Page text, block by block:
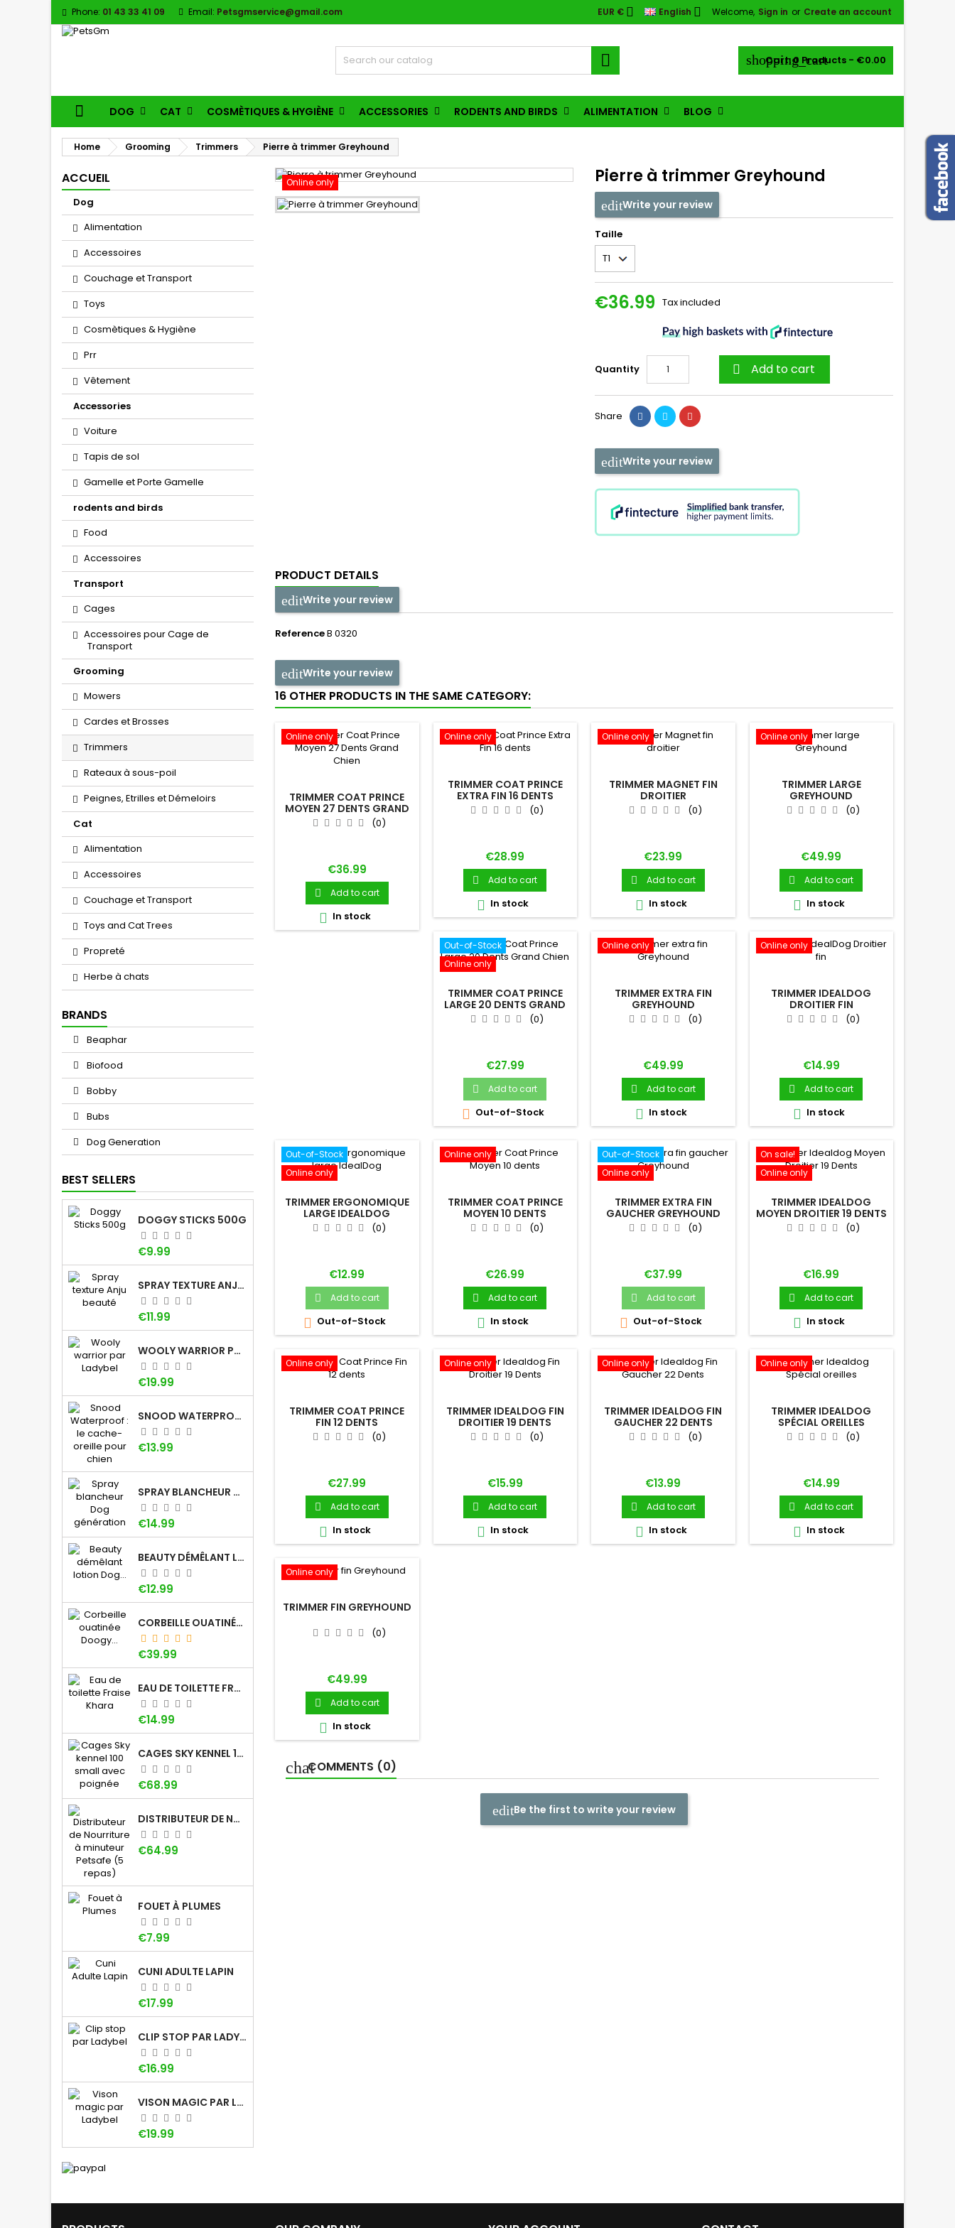
Phone: 01 43 33 41 09 Email: Petsgmservice@gmail.com Welcome, Sign in or Create an account
English 
EUR € 
shopping_cart
Cart:0 Products - €0.00

DOG CAT COSMÈTIQUES & HYGIÈNE ACCESSORIES RODENTS AND BIRDS ALIMENTATION BLOG
Home Grooming Trimmers Pierre à trimmer Greyhound
ACCUEIL
Dog
Alimentation
Accessoires
Couchage et Transport
Toys
Cosmètiques & Hygiène
Prr
Vêtement
Accessories
Voiture
Tapis de sol
Gamelle et Porte Gamelle
rodents and birds
Food
Accessoires
Transport
Cages
Accessoires pour Cage de
Transport
Grooming
Mowers
Cardes et Brosses
Trimmers
Rateaux à sous-poil
Peignes, Etrilles et Démeloirs
Cat
Alimentation
Accessoires
Couchage et Transport
Toys and Cat Trees
Propreté
Herbe à chats
BRANDS
Beaphar
Biofood
Bobby
Bubs
Dog Generation
BEST SELLERS
DOGGY STICKS 500G
Price
€9.99
SPRAY TEXTURE ANJU BEAUTÉ
Price
€11.99
WOOLY WARRIOR PAR LADYBEL
Price
€19.99
SNOOD WATERPROOF : LE CACHE-OREILLE POUR CHIEN
Price
€13.99
SPRAY BLANCHEUR DOG GÉNÉRATION
Price
€14.99
BEAUTY DÉMÊLANT LOTION DOG GÉNÉRATION
Price
€12.99
CORBEILLE OUATINÉE DOOGY WHOOLY
Price
€39.99
EAU DE TOILETTE FRAISE KHARA
Price
€14.99
CAGES SKY KENNEL 100 SMALL AVEC POIGNÉE
Price
€68.99
DISTRIBUTEUR DE NOURRITURE À MINUTEUR PETSAFE (5 REPAS)
Price
€64.99
FOUET À PLUMES
Price
€7.99
CUNI ADULTE LAPIN
Price
€17.99
CLIP STOP PAR LADYBEL
Price
€16.99
VISON MAGIC PAR LADYBEL
Price
€19.99
Online only Pierre à trimmer Greyhound
Write your review
Taille
€36.99 Tax included
Quantity  Add to cart
Share
Write your review
PRODUCT DETAILS
Write your review
ReferenceB 0320
Write your review
16 OTHER PRODUCTS IN THE SAME CATEGORY:
Online only
TRIMMER COAT PRINCE
MOYEN 27 DENTS GRAND
CHIEN
(0)
Price
€36.99
 Add to cart
 In stock
Online only
TRIMMER COAT PRINCE
EXTRA FIN 16 DENTS
(0)
Price
€28.99
 Add to cart
 In stock
Online only
TRIMMER MAGNET FIN
DROITIER
(0)
Price
€23.99
 Add to cart
 In stock
Online only
TRIMMER LARGE
GREYHOUND
(0)
Price
€49.99
 Add to cart
 In stock
Out-of-Stock
Online only
TRIMMER COAT PRINCE
LARGE 20 DENTS GRAND
CHIEN
(0)
Price
€27.99
 Add to cart
 Out-of-Stock
Online only
TRIMMER EXTRA FIN
GREYHOUND
(0)
Price
€49.99
 Add to cart
 In stock
Online only
TRIMMER IDEALDOG
DROITIER FIN
(0)
Price
€14.99
 Add to cart
 In stock
Out-of-Stock
Online only
TRIMMER ERGONOMIQUE
LARGE IDEALDOG
(0)
Price
€12.99
 Add to cart
 Out-of-Stock
Online only
TRIMMER COAT PRINCE
MOYEN 10 DENTS
(0)
Price
€26.99
 Add to cart
 In stock
Out-of-Stock
Online only
TRIMMER EXTRA FIN
GAUCHER GREYHOUND
(0)
Price
€37.99
 Add to cart
 Out-of-Stock
On sale!
Online only
TRIMMER IDEALDOG
MOYEN DROITIER 19 DENTS
(0)
Price
€16.99
 Add to cart
 In stock
Online only
TRIMMER COAT PRINCE
FIN 12 DENTS
(0)
Price
€27.99
 Add to cart
 In stock
Online only
TRIMMER IDEALDOG FIN
DROITIER 19 DENTS
(0)
Price
€15.99
 Add to cart
 In stock
Online only
TRIMMER IDEALDOG FIN
GAUCHER 22 DENTS
(0)
Price
€13.99
 Add to cart
 In stock
Online only
TRIMMER IDEALDOG
SPÉCIAL OREILLES
(0)
Price
€14.99
 Add to cart
 In stock
Online only
TRIMMER FIN GREYHOUND
(0)
Price
€49.99
 Add to cart
 In stock
COMMENTS (0)
Be the first to write your review